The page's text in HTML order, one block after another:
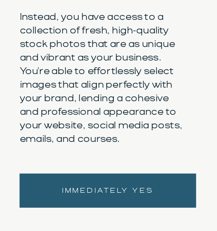
Instead, you have access to a
collection of fresh, high-quality
stock photos that are as unique
and vibrant as your business.
You're able to effortlessly select
images that align perfectly with
your brand, lending a cohesive
and professional appearance to
your website, social media posts,
emails, and courses.
IMMEDIATELY YES